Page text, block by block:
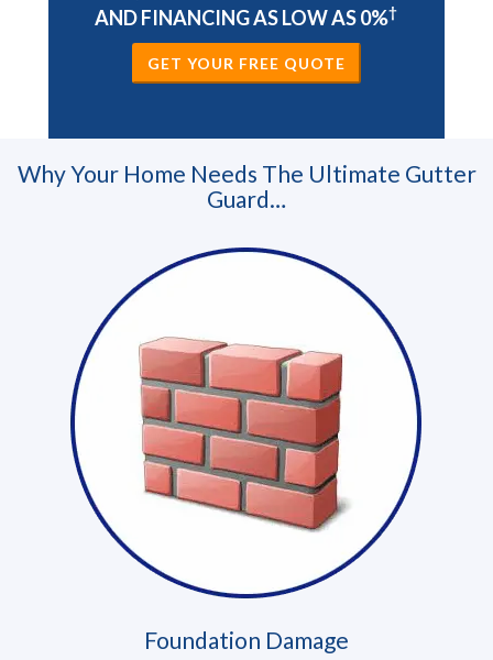
AND FINANCING AS LOW AS 0%†
GET YOUR FREE QUOTE
Why Your Home Needs The Ultimate Gutter
Guard…
Foundation Damage